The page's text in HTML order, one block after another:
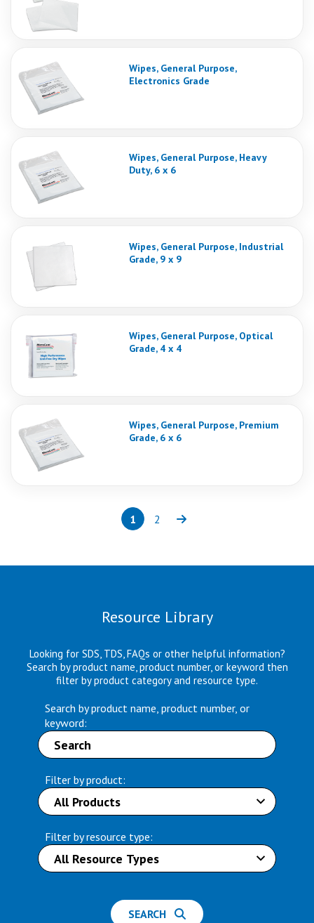
Wipes, General Purpose,
Electronics Grade
Wipes, General Purpose, Heavy
Duty, 6 x 6
Wipes, General Purpose, Industrial
Grade, 9 x 9
Wipes, General Purpose, Optical
Grade, 4 x 4
Wipes, General Purpose, Premium
Grade, 6 x 6
Page
1(current)
Page
2 Next
Resource Library
Looking for SDS, TDS, FAQs or other helpful information?
Search by product name, product number, or keyword then
filter by product category and resource type.
Search by product name, product number, or
keyword:
Filter by product:
Filter by resource type: